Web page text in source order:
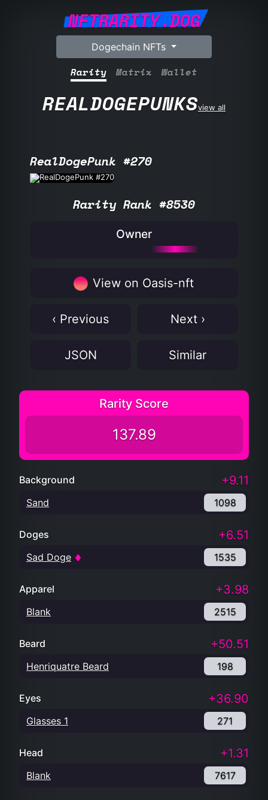
NFTRARITY.DOG
Dogechain NFTs
Rarity Matrix Wallet
REALDOGEPUNKSview all
RealDogePunk #270
Rarity Rank #8530
Owner
View on Oasis-nft
‹ Previous Next ›
JSON Similar
Rarity Score
137.89
Background +9.11
Sand 1098
Doges +6.51
Sad Doge 1535
Apparel +3.98
Blank 2515
Beard +50.51
Henriquatre Beard 198
Eyes +36.90
Glasses 1 271
Head +1.31
Blank 7617